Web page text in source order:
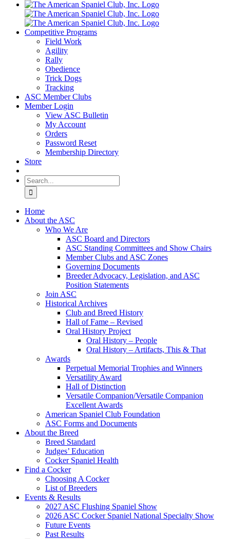
Competitive Programs
Field Work
Agility
Rally
Obedience
Trick Dogs
Tracking
ASC Member Clubs
Member Login
View ASC Bulletin
My Account
Orders
Password Reset
Membership Directory
Store
Search
for:
Home
About the ASC
Who We Are
ASC Board and Directors
ASC Standing Committees and Show Chairs
Member Clubs and ASC Zones
Governing Documents
Breeder Advocacy, Legislation, and ASC
Position Statements
Join ASC
Historical Archives
Club and Breed History
Hall of Fame – Revised
Oral History Project
Oral History – People
Oral History – Artifacts, This & That
Awards
Perpetual Memorial Trophies and Winners
Versatility Award
Hall of Distinction
Versatile Companion/Versatile Companion
Excellent Awards
American Spaniel Club Foundation
ASC Forms and Documents
About the Breed
Breed Standard
Judges’ Education
Cocker Spaniel Health
Find a Cocker
Choosing A Cocker
List of Breeders
Events & Results
2027 ASC Flushing Spaniel Show
2026 ASC Cocker Spaniel National Specialty Show
Future Events
Past Results